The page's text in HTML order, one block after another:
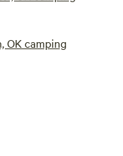
OK camping